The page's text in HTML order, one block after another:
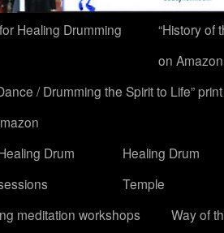
Healing Drumming
“History of
on
/ Drumming the Spirit to Life”
Drum
Healing Drum
Temple
meditation workshops
Way of